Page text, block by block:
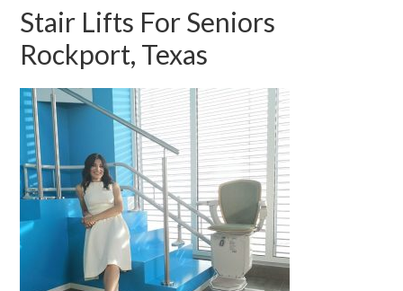
Stair Lifts For Seniors
Rockport, Texas